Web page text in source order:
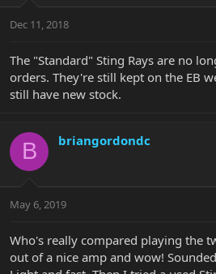
Dec 11, 2018
The "Standard" Sting Rays are no
orders. They're still kept on the EB
still have new stock.
B briangordondc
May 6, 2019
Who's really compared playing the
out of a nice amp and wow!